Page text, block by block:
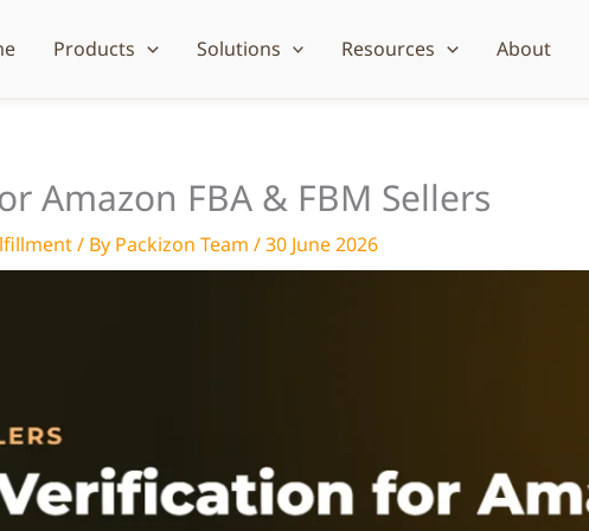
Products Solutions Resources About
Amazon FBA & FBM Sellers
/ By Packizon Team /30 June 2026